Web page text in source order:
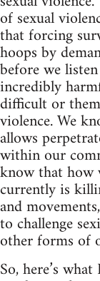
of sexual
that forcing
hoops by
before we
incredibly
difficult or
violence. We
allows
within our
know that how
currently is
and
to challenge
other forms of
So, here’s